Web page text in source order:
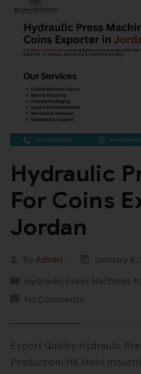
Hydraulic
For Coins
Jordan
By Admin
January 8,
Hydraulic Press Machines
No Comments
Export Quality Hydraulic
Production: HK Malvi